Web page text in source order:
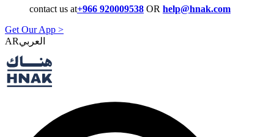
contact us at+966 920009538 OR help@hnak.com
Get Our App >
AR